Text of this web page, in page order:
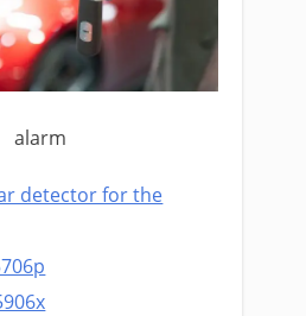
alarm
detector for the